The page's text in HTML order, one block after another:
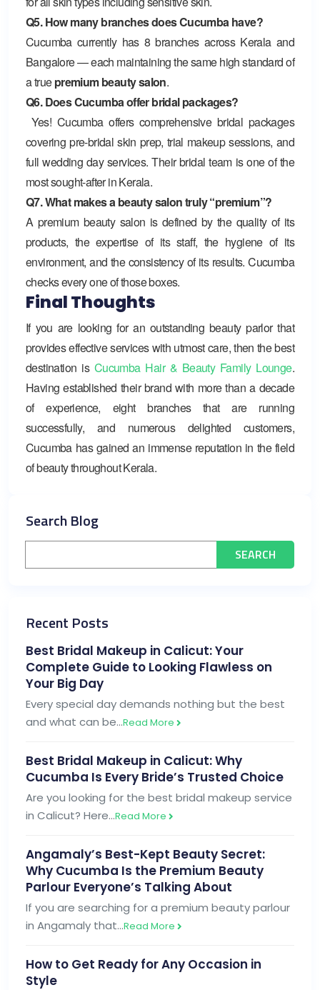
Q5. How many branches does Cucumba have?
Cucumba currently has 8 branches across Kerala and
Bangalore — each maintaining the same high standard of
a truepremium beauty salon.
Q6. Does Cucumba offer bridal packages?
Yes! Cucumba offers comprehensive bridal packages
covering pre-bridal skin prep, trial makeup sessions, and
full wedding day services. Their bridal team is one of the
most sought-after in Kerala.
Q7. What makes a beauty salon truly “premium”?
A premium beauty salon is defined by the quality of its
products, the expertise of its staff, the hygiene of its
environment, and the consistency of its results. Cucumba
checks every one of those boxes.
Final Thoughts
If you are looking for an outstanding beauty parlor that
provides effective services with utmost care, then the best
destination is Cucumba Hair & Beauty Family Lounge.
Having established their brand with more than a decade
of experience, eight branches that are running
successfully, and numerous delighted customers,
Cucumba has gained an immense reputation in the field
of beauty throughout Kerala.
Search Blog
Recent Posts
Best Bridal Makeup in Calicut: Your
Complete Guide to Looking Flawless on
Your Big Day
Every special day demands nothing but the best
and what can be…Read More
Best Bridal Makeup in Calicut: Why
Cucumba Is Every Bride’s Trusted Choice
Are you looking for the best bridal makeup service
in Calicut? Here…Read More
Angamaly’s Best-Kept Beauty Secret:
Why Cucumba Is the Premium Beauty
Parlour Everyone’s Talking About
If you are searching for a premium beauty parlour
in Angamaly that…Read More
How to Get Ready for Any Occasion in
Style